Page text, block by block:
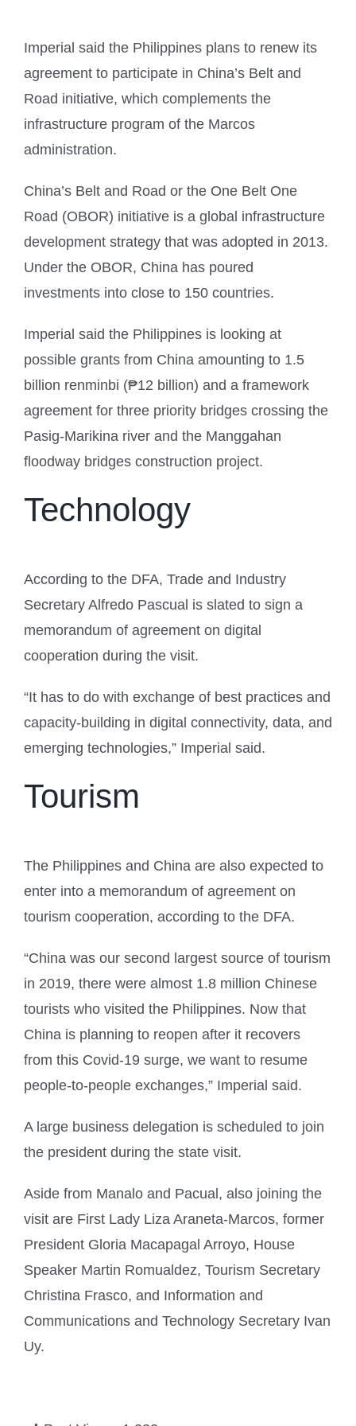
Imperial said the Philippines plans to renew its
agreement to participate in China’s Belt and
Road initiative, which complements the
infrastructure program of the Marcos
administration.
China’s Belt and Road or the One Belt One
Road (OBOR) initiative is a global infrastructure
development strategy that was adopted in 2013.
Under the OBOR, China has poured
investments into close to 150 countries.
Imperial said the Philippines is looking at
possible grants from China amounting to 1.5
billion renminbi (₱12 billion) and a framework
agreement for three priority bridges crossing the
Pasig-Marikina river and the Manggahan
floodway bridges construction project.
Technology
According to the DFA, Trade and Industry
Secretary Alfredo Pascual is slated to sign a
memorandum of agreement on digital
cooperation during the visit.
“It has to do with exchange of best practices and
capacity-building in digital connectivity, data, and
emerging technologies,” Imperial said.
Tourism
The Philippines and China are also expected to
enter into a memorandum of agreement on
tourism cooperation, according to the DFA.
“China was our second largest source of tourism
in 2019, there were almost 1.8 million Chinese
tourists who visited the Philippines. Now that
China is planning to reopen after it recovers
from this Covid-19 surge, we want to resume
people-to-people exchanges,” Imperial said.
A large business delegation is scheduled to join
the president during the state visit.
Aside from Manalo and Pacual, also joining the
visit are First Lady Liza Araneta-Marcos, former
President Gloria Macapagal Arroyo, House
Speaker Martin Romualdez, Tourism Secretary
Christina Frasco, and Information and
Communications and Technology Secretary Ivan
Uy.